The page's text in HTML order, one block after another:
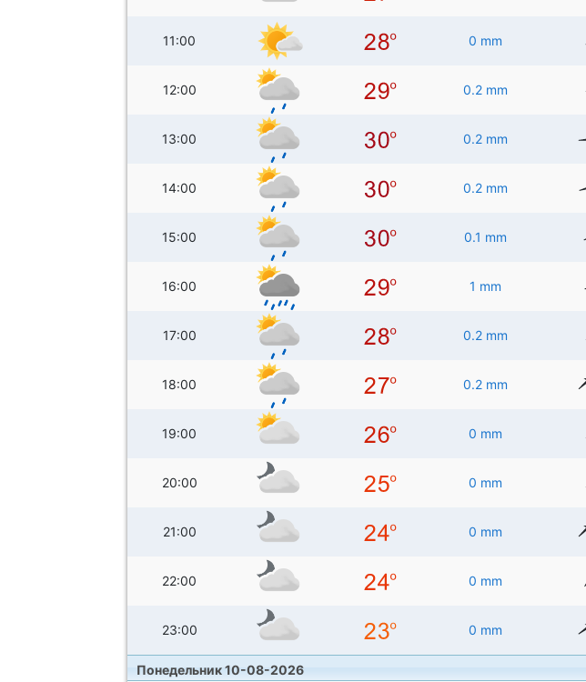
11:00 0 mm
12:00 0.2 mm
13:00 0.2 mm
14:00 0.2 mm
15:00 0.1 mm
16:00 1 mm
17:00 0.2 mm
18:00 0.2 mm
19:00 0 mm
20:00 0 mm
21:00 0 mm
22:00 0 mm
23:00 0 mm
Понедельник 10-08-2026